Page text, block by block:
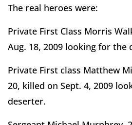
The real heroes were:
Private First Class Morris
Aug. 18, 2009 looking for the
Private First class Matthew
20, killed on Sept. 4, 2009
deserter.